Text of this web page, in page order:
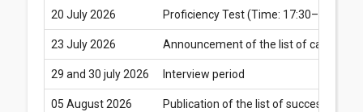
20 July 2026 Proficiency Test (Time: 17:30–19:00)
23 July 2026 Announcement of the list of
29 and 30 july 2026 Interview period
05 August 2026 Publication of the list of successful